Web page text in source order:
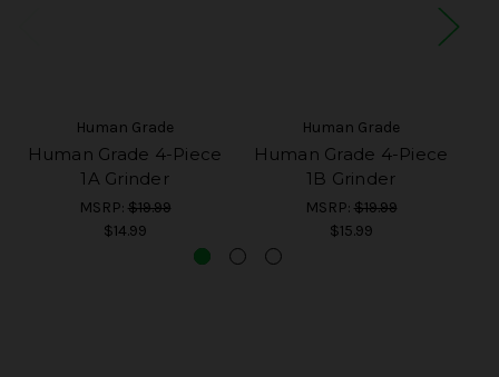
Human Grade
Human Grade 4-Piece
1A Grinder
MSRP: $19.99
$14.99
Human Grade
Human Grade 4-Piece
1B Grinder
MSRP: $19.99
$15.99